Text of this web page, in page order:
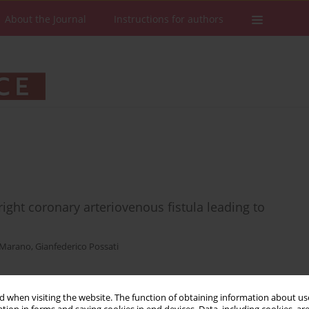
when visiting the website. The function of obtaining information about
About the Journal Instructions for authors
coronary arteriovenous fistula leading to
, Gianfederico Possati
Stats Downloads: 17 Views: 138